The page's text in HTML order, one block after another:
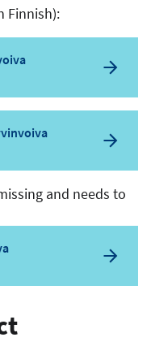
Finnish):
and needs to